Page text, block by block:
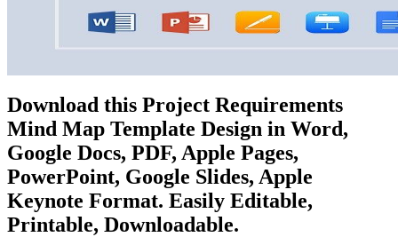
Download this Project Requirements
Mind Map Template Design in Word,
Google Docs, PDF, Apple Pages,
PowerPoint, Google Slides, Apple
Keynote Format. Easily Editable,
Printable, Downloadable.